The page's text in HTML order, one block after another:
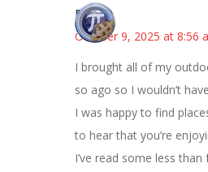
Bonny
October 9, 2025 at 8:56
I brought all of my
so ago so I wouldn’t
I was happy to find
to hear that you’re
I’ve read some less